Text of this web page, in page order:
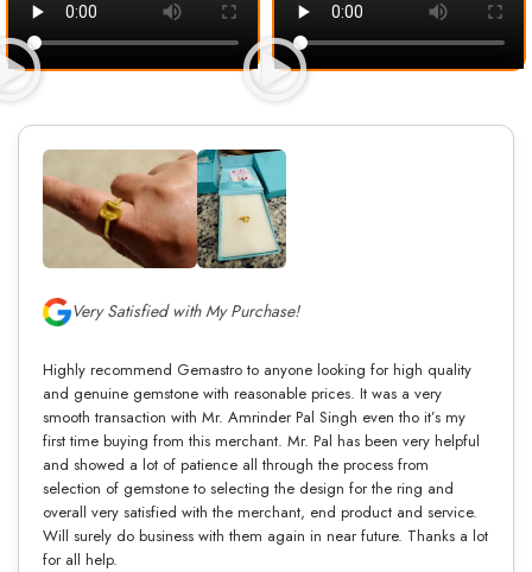
Very Satisfied with My Purchase!
Highly recommend Gemastro to anyone looking for high quality
and genuine gemstone with reasonable prices. It was a very
smooth transaction with Mr. Amrinder Pal Singh even tho it’s my
first time buying from this merchant. Mr. Pal has been very helpful
and showed a lot of patience all through the process from
selection of gemstone to selecting the design for the ring and
overall very satisfied with the merchant, end product and service.
Will surely do business with them again in near future. Thanks a lot
for all help.